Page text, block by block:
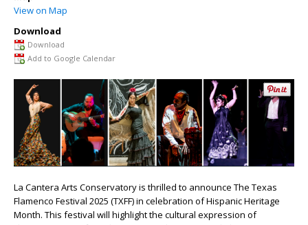
View on Map
Download
Download
Add to Google Calendar
La Cantera Arts Conservatory is thrilled to announce The Texas
Flamenco Festival 2025 (TXFF) in celebration of Hispanic Heritage
Month. This festival will highlight the cultural expression of